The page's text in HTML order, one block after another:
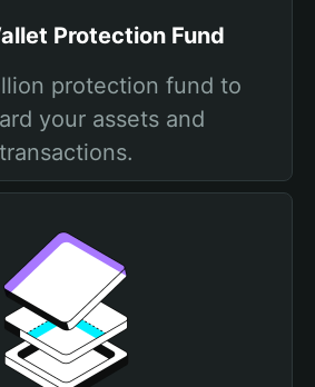
Protection Fund
protection fund to
your assets and
transactions.